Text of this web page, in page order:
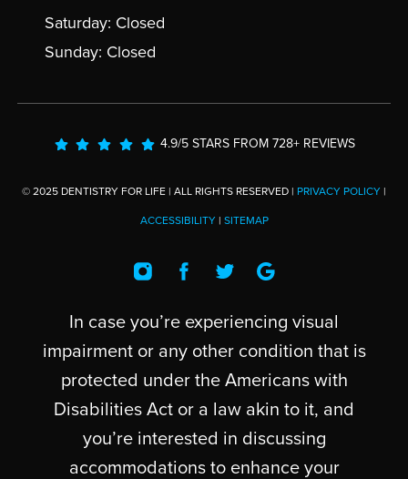
Saturday: Closed
Sunday: Closed
4.9/5 STARS FROM 728+ REVIEWS
© 2025 DENTISTRY FOR LIFE | ALL RIGHTS RESERVED | PRIVACY POLICY |
ACCESSIBILITY| SITEMAP
In case you’re experiencing visual
impairment or any other condition that is
protected under the Americans with
Disabilities Act or a law akin to it, and
you’re interested in discussing
accommodations to enhance your